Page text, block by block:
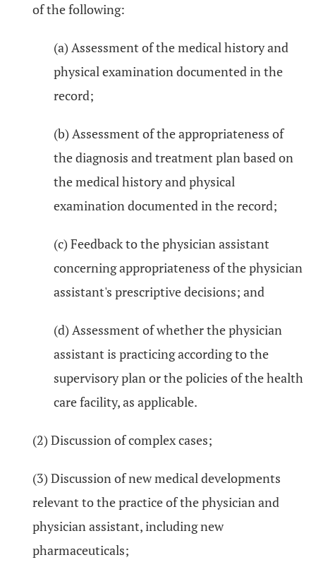
of the following:
(a) Assessment of the medical history and
physical examination documented in the
record;
(b) Assessment of the appropriateness of
the diagnosis and treatment plan based on
the medical history and physical
examination documented in the record;
(c) Feedback to the physician assistant
concerning appropriateness of the physician
assistant's prescriptive decisions; and
(d) Assessment of whether the physician
assistant is practicing according to the
supervisory plan or the policies of the health
care facility, as applicable.
(2) Discussion of complex cases;
(3) Discussion of new medical developments
relevant to the practice of the physician and
physician assistant, including new
pharmaceuticals;